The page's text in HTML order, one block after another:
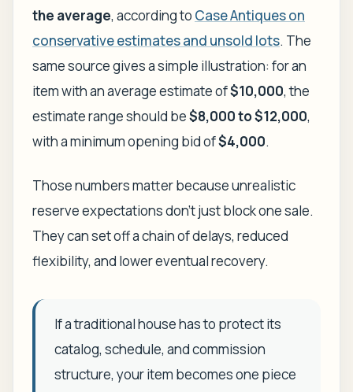
the average, according to Case Antiques on
conservative estimates and unsold lots. The
same source gives a simple illustration: for an
item with an average estimate of$10,000, the
estimate range should be$8,000 to $12,000,
with a minimum opening bid of$4,000.
Those numbers matter because unrealistic
reserve expectations don't just block one sale.
They can set off a chain of delays, reduced
flexibility, and lower eventual recovery.
If a traditional house has to protect its
catalog, schedule, and commission
structure, your item becomes one piece